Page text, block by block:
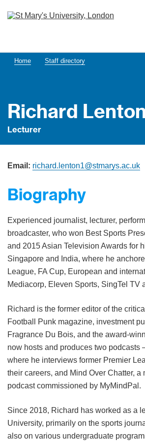
Home Staff directory
Richard
Lecturer
Email: richard.lenton1@stmarys.ac.uk
Biography
Experienced journalist, lecturer,
broadcaster, who won Best Sports
and 2015 Asian Television Awards for
Singapore and India, where he
League, FA Cup, European and
Mediacorp, Eleven Sports, SingTel TV
Richard is the former editor of the
Football Punk magazine, investment
Fragrance Du Bois, and the award-
now hosts and produces two podcasts
where he interviews former Premier
their careers, and Mind Over Chatter, a
podcast commissioned by MyMindPal.
Since 2018, Richard has worked as a
University, primarily on the sports
also on various undergraduate